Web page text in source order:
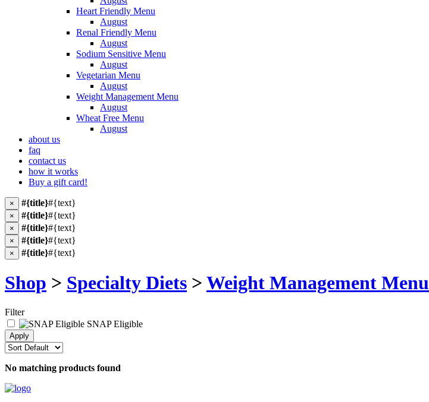
Heart Friendly Menu
August
Renal Friendly Menu
August
Sodium Sensitive Menu
August
Vegetarian Menu
August
Weight Management Menu
August
Wheat Free Menu
August
about us
faq
contact us
how it works
Buy a gift card!
× #{title}#{text}
× #{title}#{text}
× #{title}#{text}
× #{title}#{text}
× #{title}#{text}
Shop > Specialty Diets > Weight Management Menu
Filter
SNAP Eligible
No matching products found